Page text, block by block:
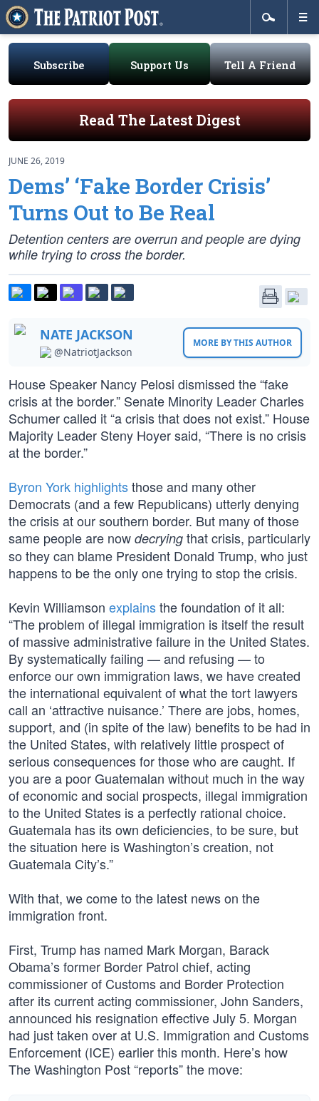
Subscribe Support Us Tell A Friend
Read The Latest Digest
JUNE 26, 2019
Dems’ ‘Fake Border Crisis’
Turns Out to Be Real
Detention centers are overrun and people are dying
while trying to cross the border.
NATE JACKSON
@NatriotJackson
MORE BY THIS AUTHOR
House Speaker Nancy Pelosi dismissed the “fake
crisis at the border.” Senate Minority Leader Charles
Schumer called it “a crisis that does not exist.” House
Majority Leader Steny Hoyer said, “There is no crisis
at the border.”
Byron York highlightsthose and many other
Democrats (and a few Republicans) utterly denying
the crisis at our southern border. But many of those
same people are now decrying that crisis, particularly
so they can blame President Donald Trump, who just
happens to be the only one trying to stop the crisis.
Kevin Williamson explainsthe foundation of it all:
“The problem of illegal immigration is itself the result
of massive administrative failure in the United States.
By systematically failing — and refusing — to
enforce our own immigration laws, we have created
the international equivalent of what the tort lawyers
call an ‘attractive nuisance.’ There are jobs, homes,
support, and (in spite of the law) benefits to be had in
the United States, with relatively little prospect of
serious consequences for those who are caught. If
you are a poor Guatemalan without much in the way
of economic and social prospects, illegal immigration
to the United States is a perfectly rational choice.
Guatemala has its own deficiencies, to be sure, but
the situation here is Washington’s creation, not
Guatemala City’s.”
With that, we come to the latest news on the
immigration front.
First, Trump has named Mark Morgan, Barack
Obama’s former Border Patrol chief, acting
commissioner of Customs and Border Protection
after its current acting commissioner, John Sanders,
announced his resignation effective July 5. Morgan
had just taken over at U.S. Immigration and Customs
Enforcement (ICE) earlier this month. Here’s how
The Washington Post “reports” the move: